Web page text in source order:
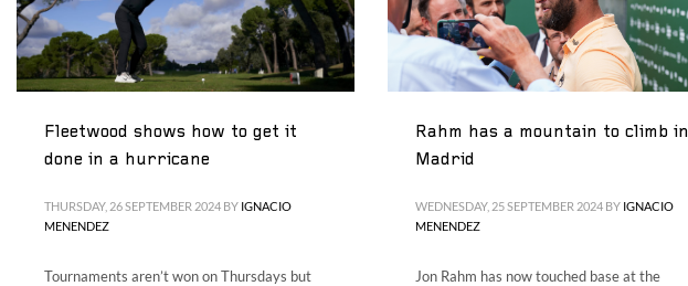
Fleetwood shows how to get it
done in a hurricane
THURSDAY, 26 SEPTEMBER 2024 BY IGNACIO
MENENDEZ
Tournaments aren’t won on Thursdays but
Rahm has a mountain to climb in
Madrid
WEDNESDAY, 25 SEPTEMBER 2024 BY IGNACIO
MENENDEZ
Jon Rahm has now touched base at the